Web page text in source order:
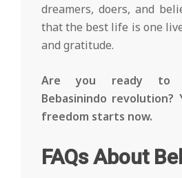
dreamers, doers, and
that the best life is one
and gratitude.
Are you ready to
Bebasinindo revolution?
freedom starts now.
FAQs About